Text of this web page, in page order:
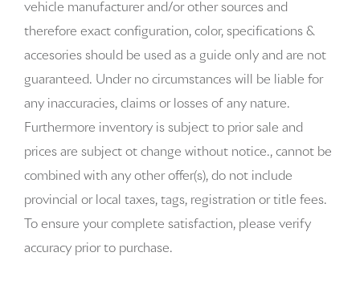
Alloy wheels
AM/FM radio: SiriusXM w/360L
Apple CarPlay & Android Auto
Artificial Leather Seat Trim
Audio memory
Auto-dimming door mirrors
Auto-dimming Rear-View mirror
vehicle manufacturer and/or other sources and
therefore exact configuration, color, specifications &
accesories should be used as a guide only and are not
guaranteed. Under no circumstances will be liable for
any inaccuracies, claims or losses of any nature.
Furthermore inventory is subject to prior sale and
prices are subject ot change without notice., cannot be
combined with any other offer(s), do not include
provincial or local taxes, tags, registration or title fees.
To ensure your complete satisfaction, please verify
accuracy prior to purchase.